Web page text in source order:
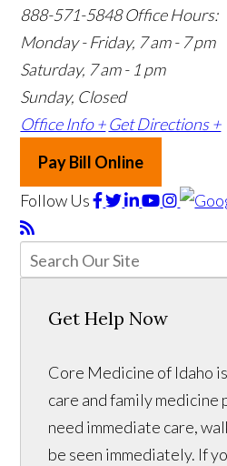
888-571-5848 Office Hours:
Monday - Friday, 7 am - 7 pm
Saturday, 7 am - 1 pm
Sunday, Closed
Office Info + Get Directions +
Pay Bill Online
Follow Us
Get Help Now
Core Medicine of Idaho
care and family medicine
need immediate care,
be seen immediately. If